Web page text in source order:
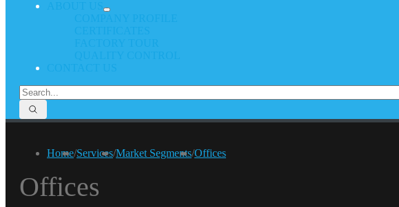
Home/Services/Market Segments/Offices
Offices